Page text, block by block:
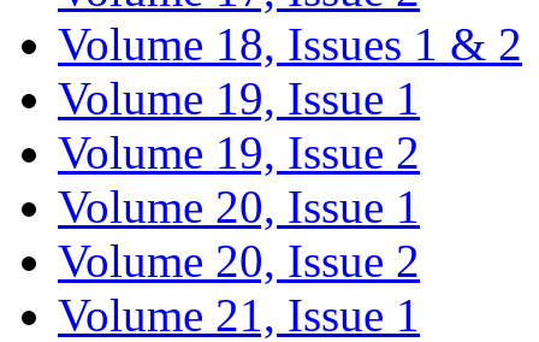
Volume 18, Issues 1 & 2
Volume 19, Issue 1
Volume 19, Issue 2
Volume 20, Issue 1
Volume 20, Issue 2
Volume 21, Issue 1